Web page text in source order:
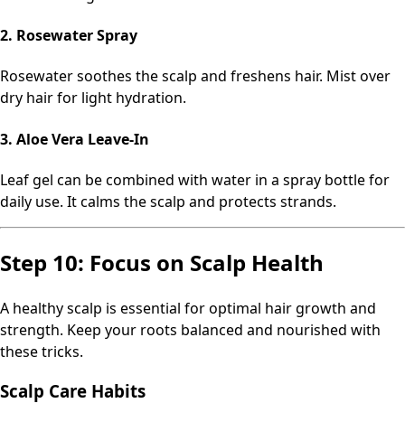
2. Rosewater Spray
Rosewater soothes the scalp and freshens hair. Mist over
dry hair for light hydration.
3. Aloe Vera Leave-In
Leaf gel can be combined with water in a spray bottle for
daily use. It calms the scalp and protects strands.
Step 10: Focus on Scalp Health
A healthy scalp is essential for optimal hair growth and
strength. Keep your roots balanced and nourished with
these tricks.
Scalp Care Habits